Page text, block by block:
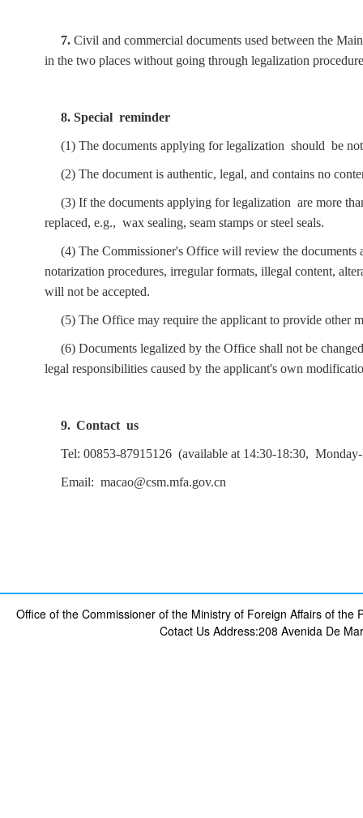
7. Civil and commercial documents used between the
in the two places without going through legalization
8. Special reminder
(1) The documents applying for legalization should be
(2) The document is authentic, legal, and contains no
(3) If the documents applying for legalization are more
replaced, e.g., wax sealing, seam stamps or steel seals.
(4) The Commissioner's Office will review the
notarization procedures, irregular formats, illegal content,
will not be accepted.
(5) The Office may require the applicant to provide other
(6) Documents legalized by the Office shall not be
legal responsibilities caused by the applicant's own
9. Contact us
Tel: 00853-8791 5126 (available at 14:30-18:30,
Email: macao@csm.mfa.gov.cn
Office of the Commissioner of the Ministry of Foreign Affairs of
Cotact Us Address:208 Avenida De